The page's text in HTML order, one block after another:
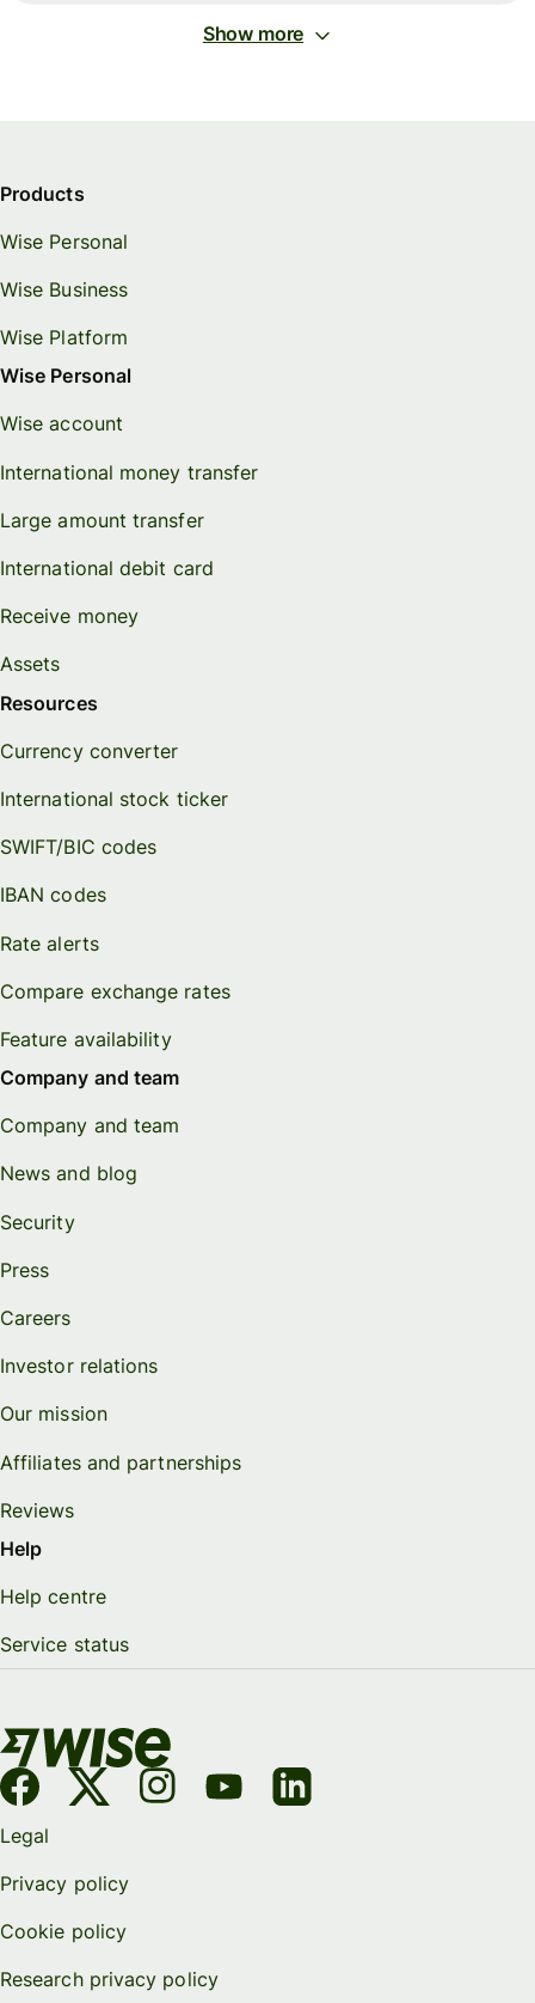
Show more
Products
Wise Personal
Wise Business
Wise Platform
Wise Personal
Wise account
International money transfer
Large amount transfer
International debit card
Receive money
Assets
Resources
Currency converter
International stock ticker
SWIFT/BIC codes
IBAN codes
Rate alerts
Compare exchange rates
Feature availability
Company and team
Company and team
News and blog
Security
Press
Careers
Investor relations
Our mission
Affiliates and partnerships
Reviews
Help
Help centre
Service status
Legal
Privacy policy
Cookie policy
Research privacy policy